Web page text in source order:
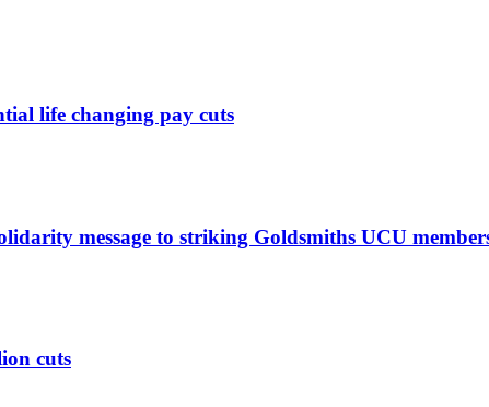
life changing pay cuts
message to striking Goldsmiths UCU
cuts